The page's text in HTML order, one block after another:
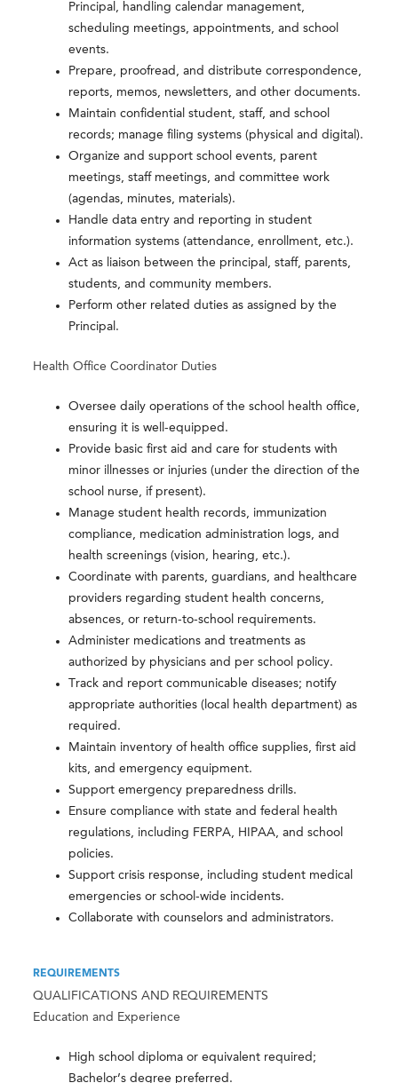
Principal, handling calendar management,
scheduling meetings, appointments, and school
events.
Prepare, proofread, and distribute correspondence,
reports, memos, newsletters, and other documents.
Maintain confidential student, staff, and school
records; manage filing systems (physical and digital).
Organize and support school events, parent
meetings, staff meetings, and committee work
(agendas, minutes, materials).
Handle data entry and reporting in student
information systems (attendance, enrollment, etc.).
Act as liaison between the principal, staff, parents,
students, and community members.
Perform other related duties as assigned by the
Principal.
Health Office Coordinator Duties
Oversee daily operations of the school health office,
ensuring it is well-equipped.
Provide basic first aid and care for students with
minor illnesses or injuries (under the direction of the
school nurse, if present).
Manage student health records, immunization
compliance, medication administration logs, and
health screenings (vision, hearing, etc.).
Coordinate with parents, guardians, and healthcare
providers regarding student health concerns,
absences, or return-to-school requirements.
Administer medications and treatments as
authorized by physicians and per school policy.
Track and report communicable diseases; notify
appropriate authorities (local health department) as
required.
Maintain inventory of health office supplies, first aid
kits, and emergency equipment.
Support emergency preparedness drills.
Ensure compliance with state and federal health
regulations, including FERPA, HIPAA, and school
policies.
Support crisis response, including student medical
emergencies or school-wide incidents.
Collaborate with counselors and administrators.
REQUIREMENTS
QUALIFICATIONS AND REQUIREMENTS
Education and Experience
High school diploma or equivalent required;
Bachelor’s degree preferred.